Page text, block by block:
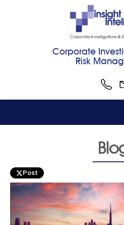
Corporate
Risk
Post